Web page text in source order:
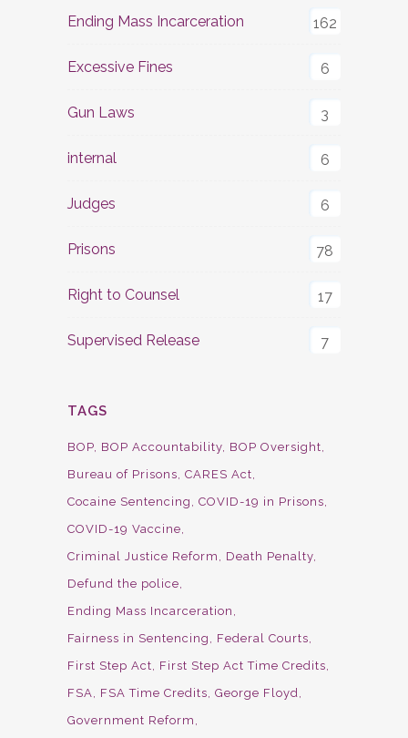
Ending Mass Incarceration 162
Excessive Fines 6
Gun Laws 3
internal 6
Judges 6
Prisons 78
Right to Counsel 17
Supervised Release 7
TAGS
BOP BOP Accountability BOP Oversight
Bureau of Prisons CARES Act
Cocaine Sentencing
COVID-19 in Prisons
COVID-19 Vaccine
Criminal Justice Reform
Death Penalty
Defund the police
Ending Mass Incarceration
Fairness in Sentencing
Federal Courts
First Step Act
First Step Act Time Credits
FSA
FSA Time Credits George Floyd
Government Reform